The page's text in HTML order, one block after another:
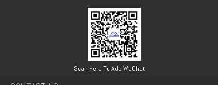
6BT5.9 Diesel Engine Push Rod Cover Gasket 3284623
Scan Here To Add WeChat